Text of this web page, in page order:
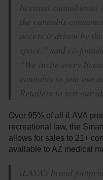
licensed cannabinoid
the cannabis
access is driven by
space,”said co-
“We invite every
cannabis to join our
Retailers to test our
Over 95% of all iLAVA
recreational law, the
allows for sales to 21+
available to AZ medical
iLAVA’s brand